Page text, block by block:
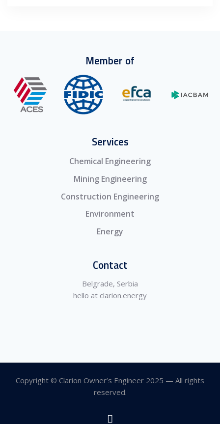
Member of
Services
Chemical Engineering
Mining Engineering
Construction Engineering
Environment
Energy
Contact
Belgrade, Serbia
hello at clarion.energy
Copyright © Clarion Owner’s Engineer 2025 — All rights
reserved.